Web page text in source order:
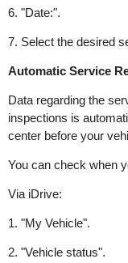
6. "Date:".
7. Select the desired
Automatic Service
Data regarding the
inspections is
center before your
You can check when
Via iDrive:
1. "My Vehicle".
2. "Vehicle status".